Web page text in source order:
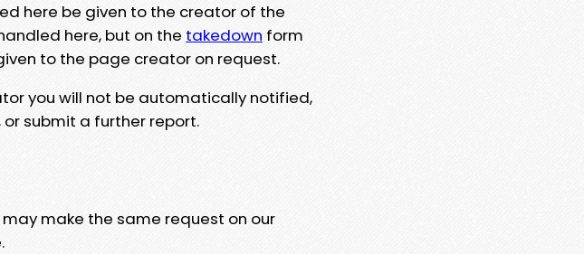
here be given to the creator of the
here, but on the takedown form
to the page creator on request.
you will not be automatically notified,
submit a further report.
make the same request on our